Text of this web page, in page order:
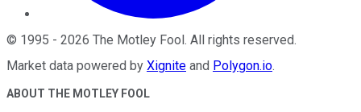
© 1995 - 2026 The Motley Fool. All rights reserved.
Market data powered by Xignite and Polygon.io.
ABOUT THE MOTLEY FOOL